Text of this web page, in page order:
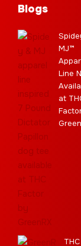
Blogs
MJ™
Line
at
THC